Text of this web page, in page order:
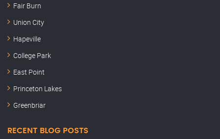
Fair Burn
Union City
Hapeville
College Park
East Point
Princeton Lakes
Greenbriar
RECENT BLOG POSTS